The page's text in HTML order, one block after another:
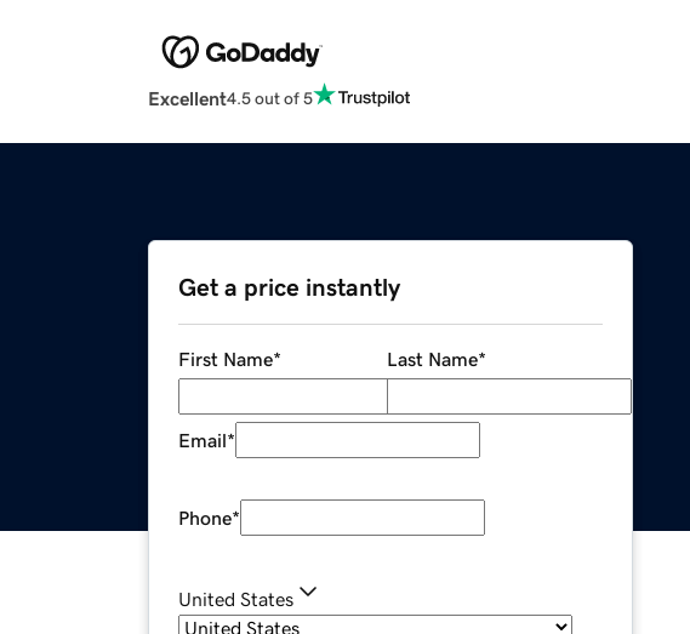
Excellent4.5 out of 5
Get a price instantly
First Name* Last Name*
Email*
Phone*
United States